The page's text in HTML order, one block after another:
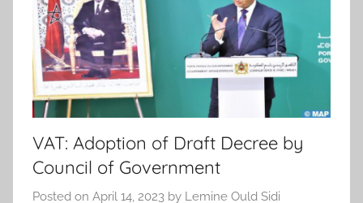
VAT: Adoption of Draft Decree by
Council of Government
Posted on April 14, 2023 by Lemine Ould Sidi